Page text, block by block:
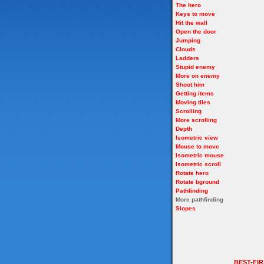
The hero
Keys to move
Hit the wall
Open the door
Jumping
Clouds
Ladders
Stupid enemy
More on enemy
Shoot him
Getting items
Moving tiles
Scrolling
More scrolling
Depth
Isometric view
Mouse to move
Isometric mouse
Isometric scroll
Rotate hero
Rotate bground
Pathfinding
More pathfinding
Slopes
BEST-